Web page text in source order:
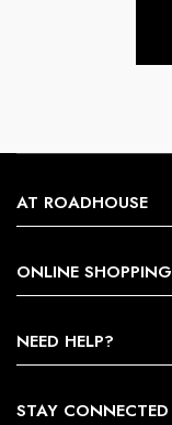
AT ROADHOUSE
Search
Terms & Conditions
ONLINE SHOPPING
Shop By Brands
NEED HELP?
Size Chart
STAY CONNECTED